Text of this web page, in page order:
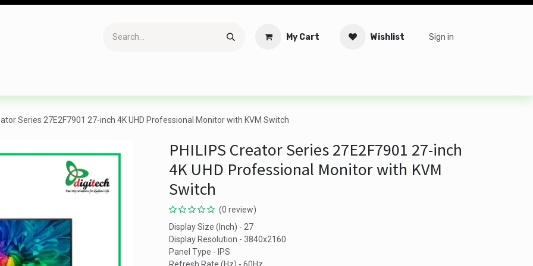
My Cart Wishlist Sign in
Series 27E2F7901 27-inch 4K UHD Professional Monitor with KVM Switch
PHILIPS Creator Series 27E2F7901 27-inch
4K UHD Professional Monitor with KVM
Switch
(0 review)
Display Size (Inch) - 27
Display Resolution - 3840x2160
Panel Type - IPS